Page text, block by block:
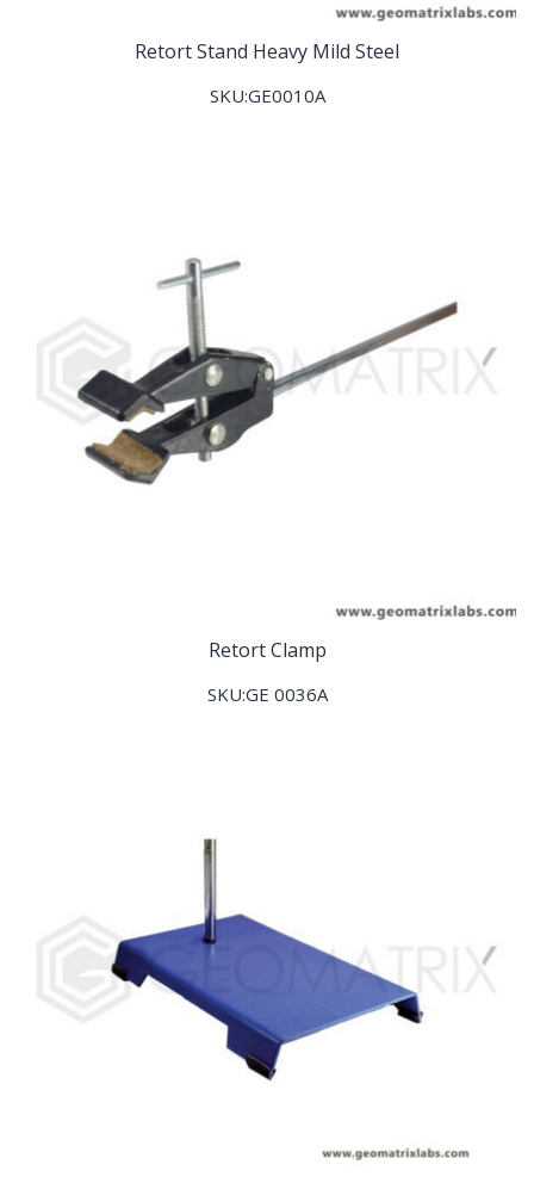
Retort Stand Heavy Mild Steel
SKU:GE0010A
Retort Clamp
SKU:GE 0036A